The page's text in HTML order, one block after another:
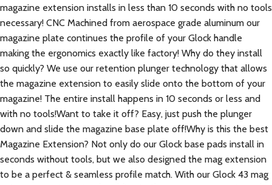
magazine extension installs in less than 10 seconds with no tools
necessary! CNC Machined from aerospace grade aluminum our
magazine plate continues the profile of your Glock handle
making the ergonomics exactly like factory! Why do they install
so quickly? We use our retention plunger technology that allows
the magazine extension to easily slide onto the bottom of your
magazine! The entire install happens in 10 seconds or less and
with no tools!Want to take it off? Easy, just push the plunger
down and slide the magazine base plate off!Why is this the best
Magazine Extension? Not only do our Glock base pads install in
seconds without tools, but we also designed the mag extension
to be a perfect & seamless profile match. With our Glock 43 mag